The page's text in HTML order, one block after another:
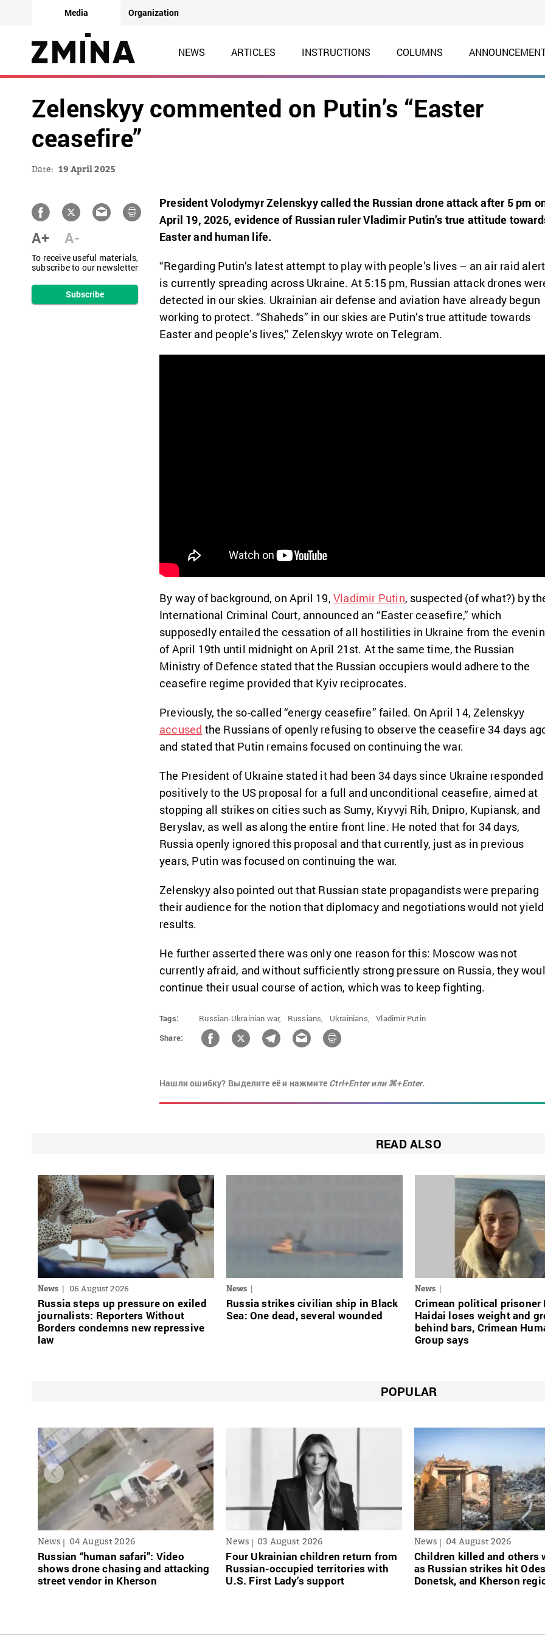
Media Organization
NEWS ARTICLES INSTRUCTIONS COLUMNS
Zelenskyy commented on Putin’s “Easter
ceasefire”
Date: 19 April 2025
A+ A-
To receive useful materials,
subscribe to our newsletter
Subscribe
President Volodymyr Zelenskyy called the Russian drone attack after 5 pm
April 19, 2025, evidence of Russian ruler Vladimir Putin’s true attitude
Easter and human life.
“Regarding Putin’s latest attempt to play with people’s lives – an air raid alert
is currently spreading across Ukraine. At 5:15 pm, Russian attack drones
detected in our skies. Ukrainian air defense and aviation have already begun
working to protect. “Shaheds” in our skies are Putin’s true attitude towards
Easter and people’s lives,” Zelenskyy wrote on Telegram.
By way of background, on April 19, Vladimir Putin, suspected (of what?) by
International Criminal Court, announced an “Easter ceasefire,” which
supposedly entailed the cessation of all hostilities in Ukraine from the
of April 19th until midnight on April 21st. At the same time, the Russian
Ministry of Defence stated that the Russian occupiers would adhere to the
ceasefire regime provided that Kyiv reciprocates.
Previously, the so-called “energy ceasefire” failed. On April 14, Zelenskyy
accused the Russians of openly refusing to observe the ceasefire 34 days
and stated that Putin remains focused on continuing the war.
The President of Ukraine stated it had been 34 days since Ukraine responded
positively to the US proposal for a full and unconditional ceasefire, aimed at
stopping all strikes on cities such as Sumy, Kryvyi Rih, Dnipro, Kupiansk, and
Beryslav, as well as along the entire front line. He noted that for 34 days,
Russia openly ignored this proposal and that currently, just as in previous
years, Putin was focused on continuing the war.
Zelenskyy also pointed out that Russian state propagandists were preparing
their audience for the notion that diplomacy and negotiations would not yield
results.
He further asserted there was only one reason for this: Moscow was not
currently afraid, and without sufficiently strong pressure on Russia, they
continue their usual course of action, which was to keep fighting.
Tags: Russian-Ukrainian war, Russians, Ukrainians,
Vladimir Putin
Share:
Нашли ошибку? Выделите её и нажмите Ctrl+Enter или ⌘+Enter.
READ ALSO
News 06 August 2026
Russia steps up pressure on exiled
journalists: Reporters Without
Borders condemns new repressive
law
News
Russia strikes civilian ship in Black
Sea: One dead, several wounded
News
Crimean political prisoner
Haidai loses weight and
behind bars, Crimean
Group says
POPULAR
News 04 August 2026
Russian “human safari”: Video
shows drone chasing and attacking
street vendor in Kherson
News 03 August 2026
Four Ukrainian сhildren return from
Russian-occupied territories with
U.S. First Lady’s support
News 04 August 2026
Children killed and others
as Russian strikes hit
Donetsk, and Kherson